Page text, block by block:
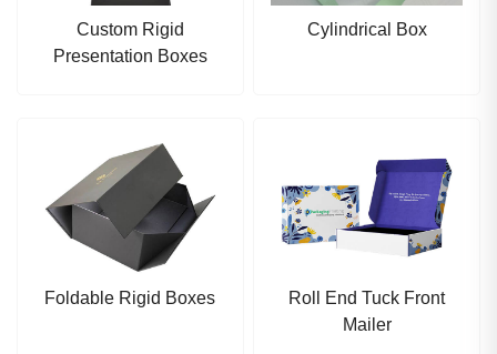
Custom Rigid
Presentation Boxes
Cylindrical Box
Foldable Rigid Boxes
Roll End Tuck Front
Mailer